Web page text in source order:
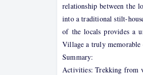
relationship between the
into a traditional stilt-
of the locals provides a
Village a truly
Summary:
Activities: Trekking from